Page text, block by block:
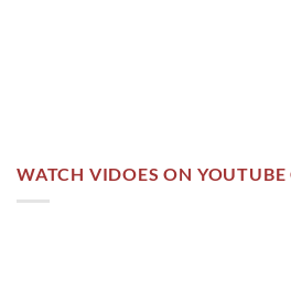
WATCH VIDOES ON YOUTUBE